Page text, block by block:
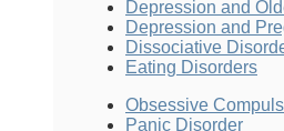
Depression and
Depression and
Dissociative
Eating Disorders
Obsessive
Panic Disorder